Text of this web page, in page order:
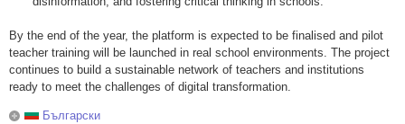
By the end of the year, the platform is expected to be finalised and pilot
teacher training will be launched in real school environments. The project
continues to build a sustainable network of teachers and institutions
ready to meet the challenges of digital transformation.
Български